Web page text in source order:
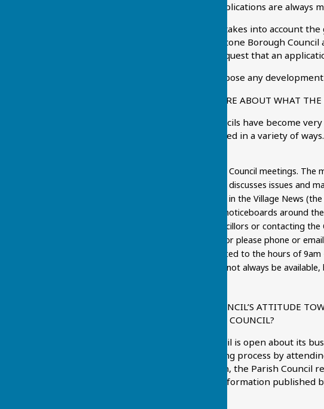
Responses to planning applications are always
The Planning Committee takes into account
planning policies of Maidstone Borough
decision on whether to request that an
The Parish Council will oppose any
HOW CAN I FIND OUT MORE ABOUT WHAT
Borough and District Councils have become
keeps its residents informed in a variety of
coming along to Parish Council meetings.
the Parish Council as it discusses issues and
looking out for reports in the Village News
keeping an eye on the noticeboards around
asking one of the Councillors or contacting
contact with a councillor please phone or
urgency, should be limited to the hours of
hours only and so may not always be
WHAT IS THE PARISH COUNCIL’S ATTITUDE
INFORMATION FROM THE COUNCIL?
Chart Sutton Parish Council is open about its
witness the decision making process by
accordance with legislation, the Parish Council
which sets out the information published